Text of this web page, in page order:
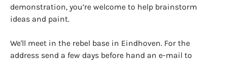
demonstration, you’re welcome to help brainstorm
ideas and paint.
We'll meet in the rebel base in Eindhoven. For the
address send a few days before hand an e-mail to